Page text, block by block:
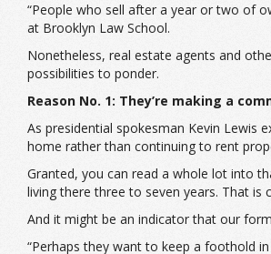
“People who sell after a year or two of
at Brooklyn Law School.
Nonetheless, real estate agents and
possibilities to ponder.
Reason No. 1: They’re making a
As presidential spokesman Kevin Lewis
home rather than continuing to rent
Granted, you can read a whole lot into
living there three to seven years. That is
And it might be an indicator that our
“Perhaps they want to keep a foothold